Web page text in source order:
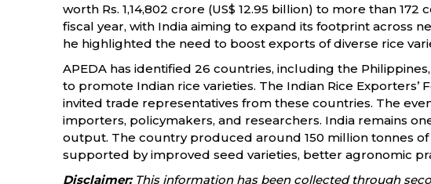
worth Rs. 1,14,802 crore (US$ 12.95 billion) to more than
fiscal year, with India aiming to expand its footprint across
he highlighted the need to boost exports of diverse rice
APEDA has identified 26 countries, including the
to promote Indian rice varieties. The Indian Rice
invited trade representatives from these countries. The
importers, policymakers, and researchers. India remains
output. The country produced around 150 million tonnes
supported by improved seed varieties, better agronomic
Disclaimer:This information has been collected through